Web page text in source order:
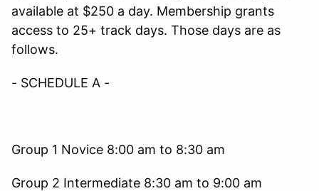
available at $250 a day. Membership grants
access to 25+ track days. Those days are as
follows.
- SCHEDULE A -
Group 1 Novice 8:00 am to 8:30 am
Group 2 Intermediate 8:30 am to 9:00 am